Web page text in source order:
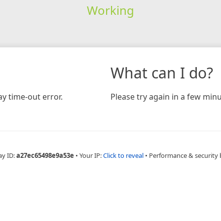
Working
time-out error.
What can I do?
Please try again in a few
ID:a27ec65498e9a53e • Your IP:Click to reveal • Performance & security